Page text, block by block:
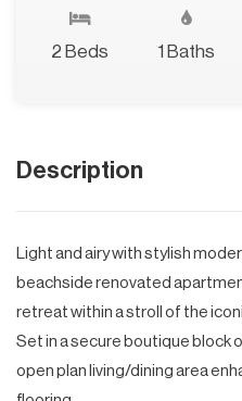
2 Beds 1 Baths
Description
Light and airy with stylish
beachside renovated
retreat within a stroll of the
Set in a secure boutique block
open plan living/dining area